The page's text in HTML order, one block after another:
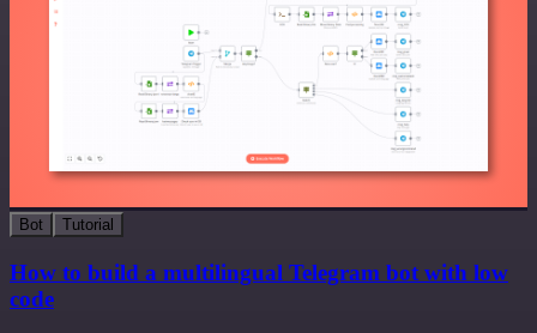
Bot Tutorial
How to build a multilingual Telegram bot with low
code